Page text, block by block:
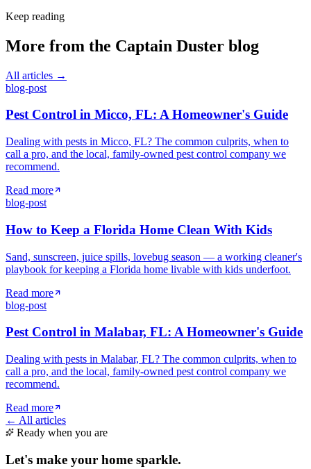
Keep reading
More from the Captain Duster blog
All articles →
blog-post
Pest Control in Micco, FL: A Homeowner's Guide
Dealing with pests in Micco, FL? The common culprits, when to
call a pro, and the local, family-owned pest control company we
recommend.
Read more
blog-post
How to Keep a Florida Home Clean With Kids
Sand, sunscreen, juice spills, lovebug season — a working cleaner's
playbook for keeping a Florida home livable with kids underfoot.
Read more
blog-post
Pest Control in Malabar, FL: A Homeowner's Guide
Dealing with pests in Malabar, FL? The common culprits, when to
call a pro, and the local, family-owned pest control company we
recommend.
Read more
← All articles
Ready when you are
Let's make your home sparkle.